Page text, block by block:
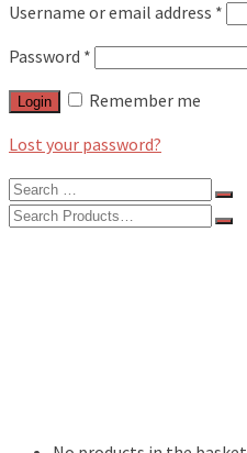
Username or email address *
Password *
Login
Remember me
Lost your password?
Search
for:
Search